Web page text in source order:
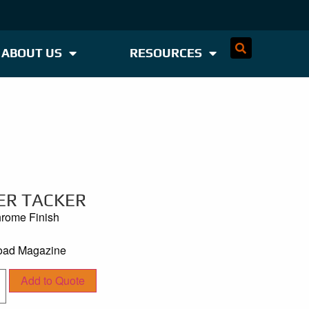
ABOUT US RESOURCES
TACKER
Finish
Magazine
Add to Quote